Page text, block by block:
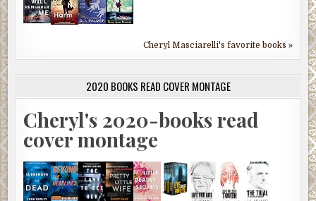
Cheryl Masciarelli's favorite books »
2020 BOOKS READ COVER MONTAGE
Cheryl's 2020-books read
cover montage